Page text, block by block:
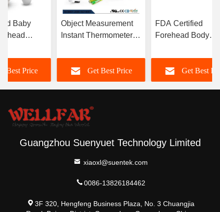
Baby
Best Price
Object Measurement
Instant Thermometer 1-
LCD Display
Get Best Price
FDA Certified
Forehead Body
With 32 Memories
Get Best
Guangzhou Suenyuet Technology Limited
xiaoxl@suentek.com
0086-13826184462
3F 320, Hengfeng Business Plaza, No. 3 Chuangjia